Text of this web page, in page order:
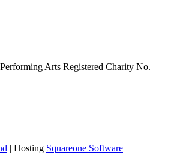
Arts Registered Charity No.
| Hosting Squareone Software